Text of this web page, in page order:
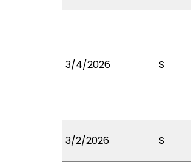
3/4/2026 S
3/2/2026 S